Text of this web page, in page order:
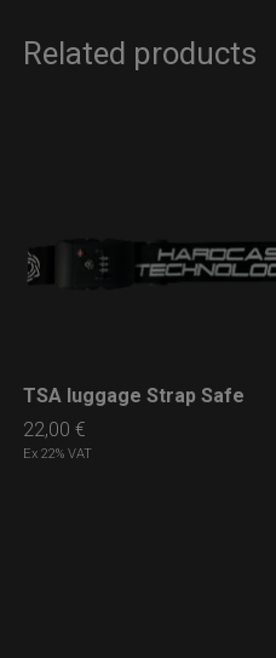
Related products
LEARN MORE
TSA luggage Strap Safe
22,00€
Ex 22% VAT